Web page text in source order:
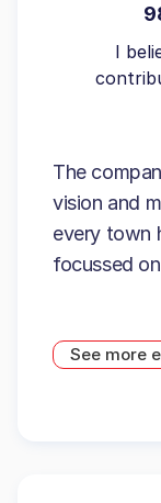
I
The
vision and
every town
focussed
See more